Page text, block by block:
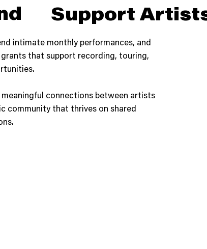
Support
intimate monthly performances, and
that support recording, touring,
meaningful connections between artists
community that thrives on shared